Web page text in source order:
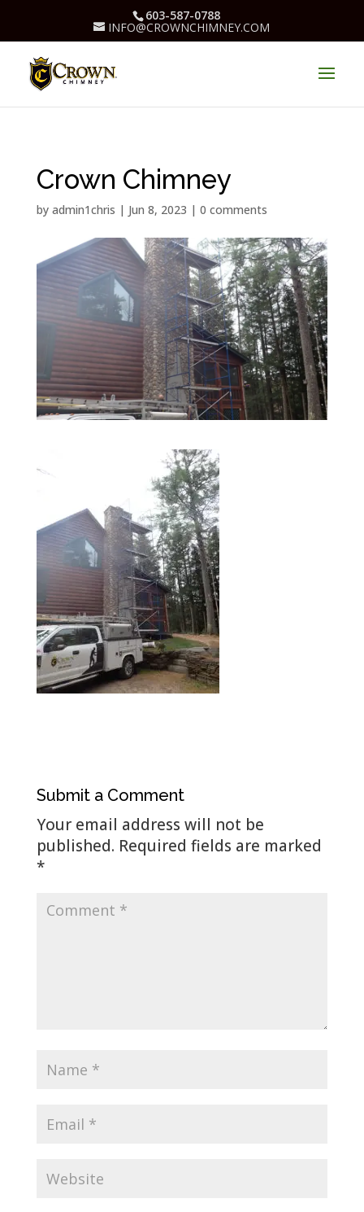
603-587-0788
INFO@CROWNCHIMNEY.COM
Crown Chimney
by admin1chris | Jun 8, 2023 | 0 comments
Submit a Comment
Your email address will not be
published. Required fields are marked
*